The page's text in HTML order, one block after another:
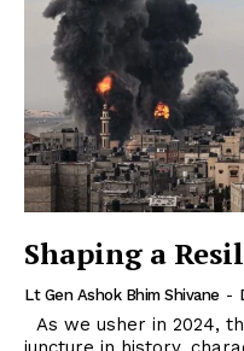
Shaping a
Lt Gen Ashok Bhim Shivane -